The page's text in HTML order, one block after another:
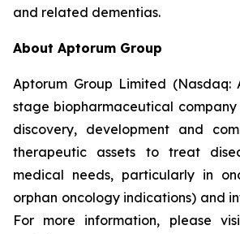
and related dementias.
About Aptorum Group
Aptorum Group Limited (Nasdaq:
stage biopharmaceutical
discovery, development and
therapeutic assets to treat
medical needs, particularly in
orphan oncology indications) and
For more information, please